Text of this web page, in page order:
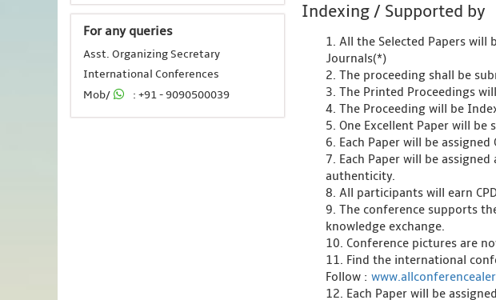
Indexing / Supported by
1. All the Selected Papers will
Journals(*)
2. The proceeding shall be
3. The Printed Proceedings
4. The Proceeding will be
5. One Excellent Paper will be
6. Each Paper will be assigned
7. Each Paper will be
authenticity.
8. All participants will earn
9. The conference supports
knowledge exchange.
10. Conference pictures are
11. Find the international
Follow :
12. Each Paper will be
For any queries
Asst. Organizing Secretary
International Conferences
Mob/
: +91 - 9090500039